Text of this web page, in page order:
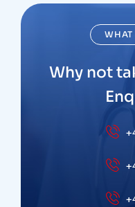
WHAT
Why not